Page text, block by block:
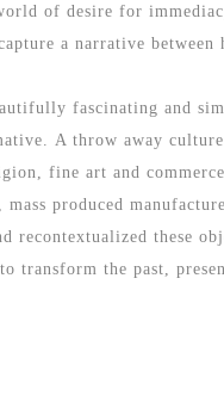
of desire for
a narrative between
fascinating and
A throw away
fine art and
mass produced
recontextualized these
transform the past,